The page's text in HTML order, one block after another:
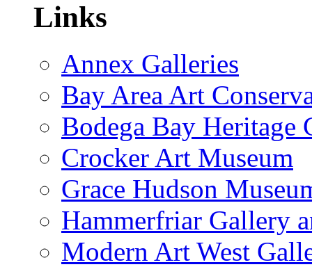
Links
Annex Galleries
Bay Area Art
Bodega Bay Heritage
Crocker Art Museum
Grace Hudson
Hammerfriar Gallery
Modern Art West